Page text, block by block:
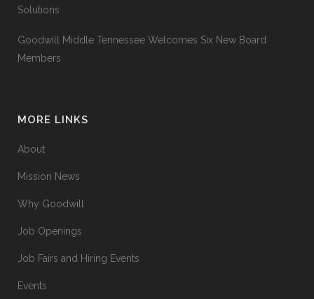
Solutions
Goodwill Middle Tennessee Welcomes Six New Board
Members
MORE LINKS
About
Mission News
Why Goodwill
Job Openings
Job Fairs and Hiring Events
Events